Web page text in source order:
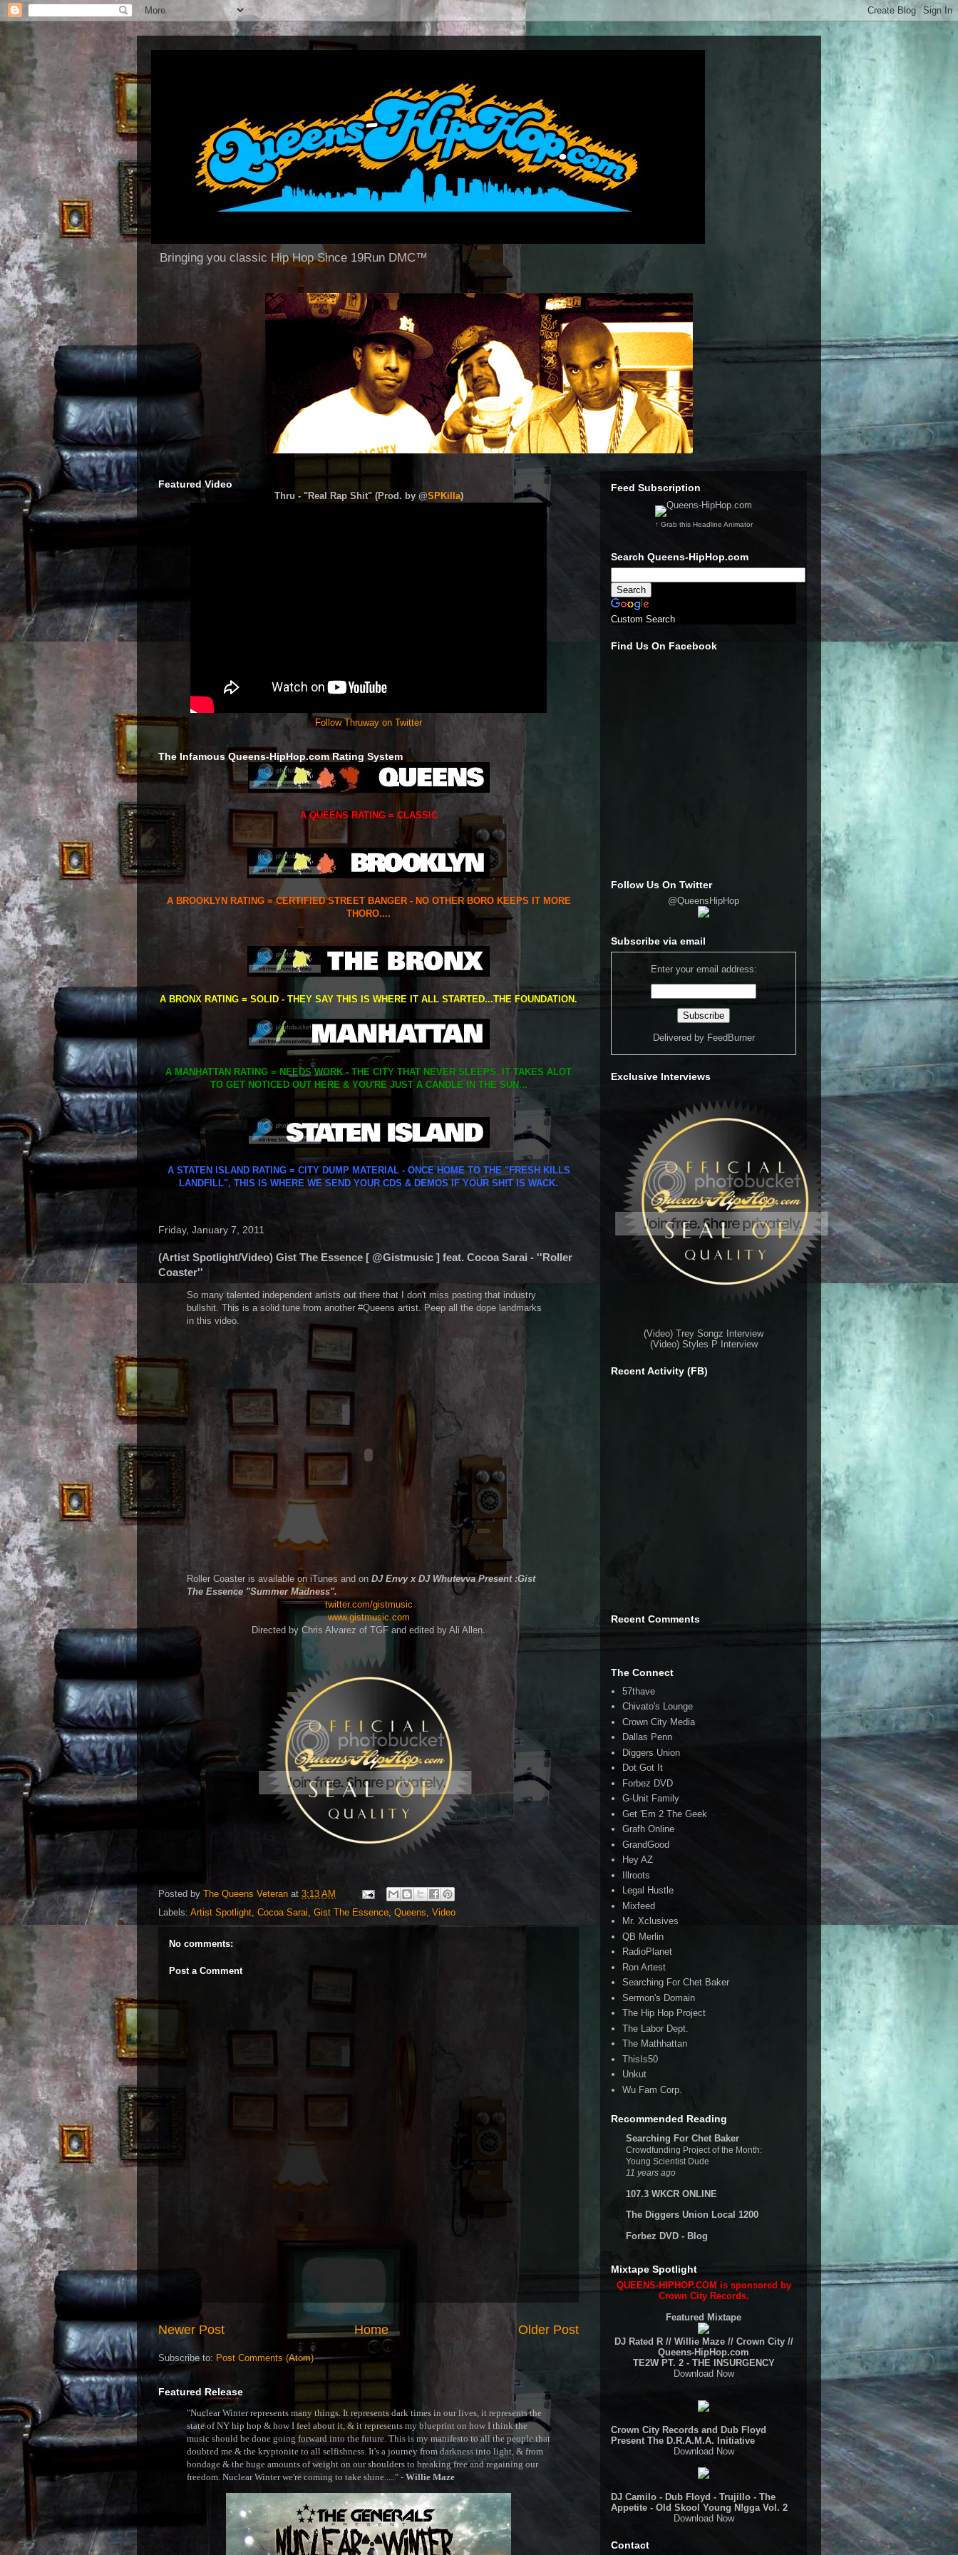
Bringing you classic Hip Hop Since 19Run DMC™
Featured Video
Thru - "Real Rap Shit" (Prod. by @SPKilla)
Follow Thruway on Twitter
The Infamous Queens-HipHop.com Rating System
A QUEENS RATING = CLASSIC
A BROOKLYN RATING = CERTIFIED STREET BANGER - NO OTHER BORO KEEPS IT MORE
THORO....
A BRONX RATING = SOLID - THEY SAY THIS IS WHERE IT ALL STARTED...THE FOUNDATION.
A MANHATTAN RATING = NEEDS WORK - THE CITY THAT NEVER SLEEPS. IT TAKES ALOT
TO GET NOTICED OUT HERE & YOU'RE JUST A CANDLE IN THE SUN...
A STATEN ISLAND RATING = CITY DUMP MATERIAL - ONCE HOME TO THE "FRESH KILLS
LANDFILL", THIS IS WHERE WE SEND YOUR CDS & DEMOS IF YOUR SH!T IS WACK.
Friday, January 7, 2011
(Artist Spotlight/Video) Gist The Essence [ @Gistmusic ] feat. Cocoa Sarai - ''Roller
Coaster''
So many talented independent artists out there that I don't miss posting that industry
bullshit. This is a solid tune from another #Queens artist. Peep all the dope landmarks
in this video.
Roller Coaster is available on iTunes and on DJ Envy x DJ Whutevva Present :Gist
The Essence "Summer Madness".
twitter.com/gistmusic
www.gistmusic.com
Directed by Chris Alvarez of TGF and edited by Ali Allen.
Posted by The Queens Veteran at 3:13 AM
Labels: Artist Spotlight, Cocoa Sarai, Gist The Essence, Queens, Video
No comments:
Post a Comment
Newer Post Older Post
Home
Subscribe to: Post Comments (Atom)
Featured Release
"Nuclear Winter represents many things. It represents dark times in our lives, it represents the
state of NY hip hop & how I feel about it, & it represents my blueprint on how I think the
music should be done going forward into the future. This is my manifesto to all the people that
doubted me & the kryptonite to all selfishness. It's a journey from darkness into light, & from
bondage & the huge amounts of weight on our shoulders to breaking free and regaining our
freedom. Nuclear Winter we're coming to take shine....." - Willie Maze
Feed Subscription
↑ Grab this Headline Animator
Search Queens-HipHop.com
Custom Search
Find Us On Facebook
Follow Us On Twitter
@QueensHipHop
Subscribe via email
Enter your email address:
Delivered by FeedBurner
Exclusive Interviews
(Video) Trey Songz Interview
(Video) Styles P Interview
Recent Activity (FB)
Recent Comments
The Connect
57thave
Chivato's Lounge
Crown City Media
Dallas Penn
Diggers Union
Dot Got It
Forbez DVD
G-Unit Family
Get 'Em 2 The Geek
Grafh Online
GrandGood
Hey AZ
Illroots
Legal Hustle
Mixfeed
Mr. Xclusives
QB Merlin
RadioPlanet
Ron Artest
Searching For Chet Baker
Sermon's Domain
The Hip Hop Project
The Labor Dept.
The Mathhattan
ThisIs50
Unkut
Wu Fam Corp.
Recommended Reading
Searching For Chet Baker
Crowdfunding Project of the Month:
Young Scientist Dude
11 years ago
107.3 WKCR ONLINE
The Diggers Union Local 1200
Forbez DVD - Blog
Mixtape Spotlight
QUEENS-HIPHOP.COM is sponsored by
Crown City Records.
Featured Mixtape
DJ Rated R // Willie Maze // Crown City //
Queens-HipHop.com
TE2W PT. 2 - THE INSURGENCY
Download Now
Crown City Records and Dub Floyd
Present The D.R.A.M.A. Initiative
Download Now
DJ Camilo - Dub Floyd - Trujillo - The
Appetite - Old Skool Young N!gga Vol. 2
Download Now
Contact